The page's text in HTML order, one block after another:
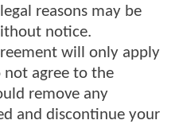
reasons may be
notice.
will only apply
agree to the
remove any
and discontinue your